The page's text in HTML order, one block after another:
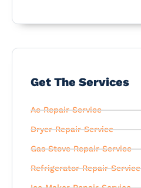
Get The Services
Ac Repair Service
Dryer Repair Service
Gas Stove Repair Service
Refrigerator Repair Service